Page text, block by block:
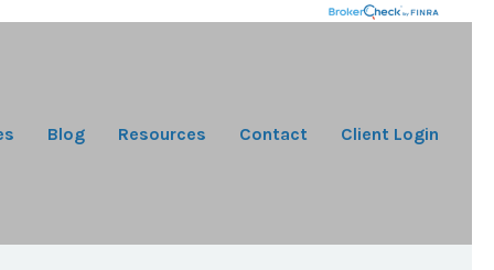
Blog Resources Contact Client Login